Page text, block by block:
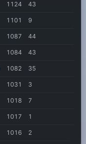
1124 43
1101 9
1087 44
1084 43
1082 35
1031 3
1018 7
1017 1
1016 2